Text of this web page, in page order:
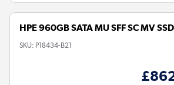
HPE 960GB SATA MU SFF SC MV SSD
SKU: P18434-B21